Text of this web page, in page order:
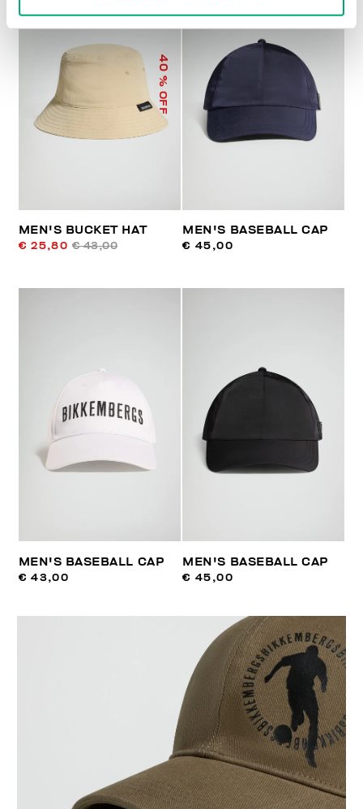
40
% OFF
MEN'S BUCKET HAT
€ 25,80 € 43,00
MEN'S BASEBALL CAP
€ 45,00
MEN'S BASEBALL CAP
€ 43,00
MEN'S BASEBALL CAP
€ 45,00